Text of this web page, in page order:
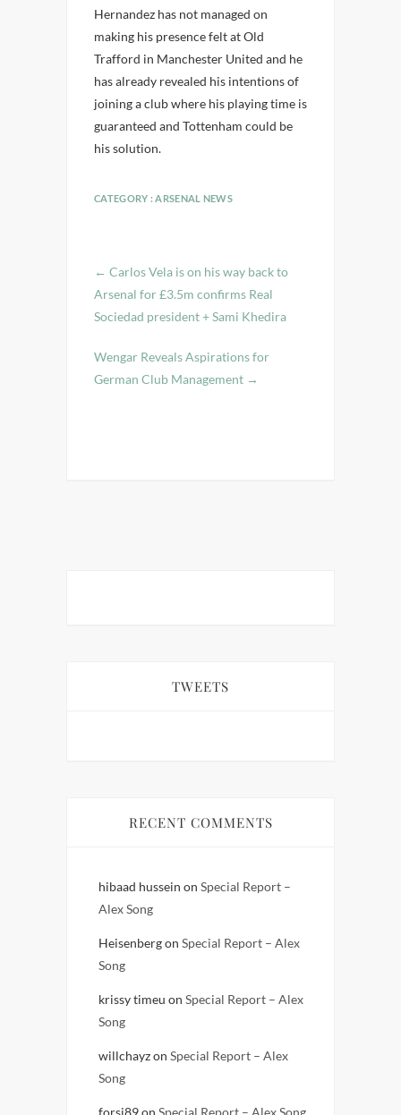
Hernandez has not managed on
making his presence felt at Old
Trafford in Manchester United and he
has already revealed his intentions of
joining a club where his playing time is
guaranteed and Tottenham could be
his solution.
CATEGORY :ARSENAL NEWS
← Carlos Vela is on his way back to
Arsenal for £3.5m confirms Real
Sociedad president + Sami Khedira
Wengar Reveals Aspirations for
German Club Management →
TWEETS
RECENT COMMENTS
hibaad hussein on Special Report –
Alex Song
Heisenbergon Special Report – Alex
Song
krissy timeu on Special Report – Alex
Song
willchayzon Special Report – Alex
Song
forsi89on Special Report – Alex Song